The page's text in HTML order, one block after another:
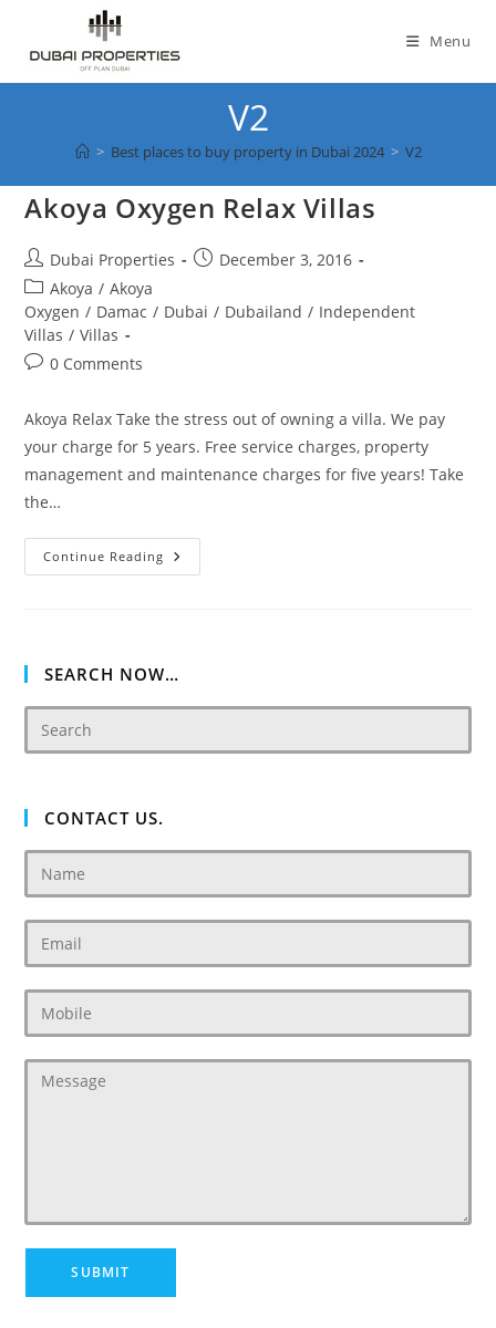
content
Menu
V2
> Best places to buy property in Dubai 2024 > V2
Akoya Oxygen Relax Villas
Post
author:
Dubai Properties
PostDecember 3, 2016
Post
category:
Akoya / Akoya
Oxygen / Damac / Dubai / Dubailand / Independent
Villas / Villas
Post0 Comments
Akoya Relax Take the stress out of owning a villa. We pay
your charge for 5 years. Free service charges, property
management and maintenance charges for five years! Take
the…
Continue Reading Akoya
Oxygen
SEARCH NOW…
CONTACT US.